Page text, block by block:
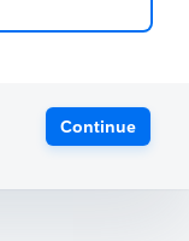
Continue